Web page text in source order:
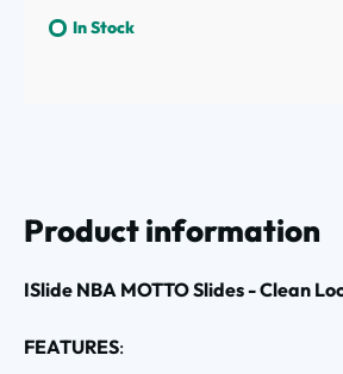
In Stock
Product information
ISlide NBA MOTTO Slides - Clean
FEATURES: